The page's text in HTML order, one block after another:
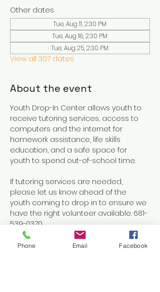
Other dates
Tue, Aug 11, 2:30 PM
Tue, Aug 18, 2:30 PM
Tue, Aug 25, 2:30 PM
View all 307 dates
About the event
Youth Drop-In Center allows youth to
receive tutoring services, access to
computers and the internet for
homework assistance, life skills
education, and a safe space for
youth to spend out-of-school time.
If tutoring services are needed,
please let us know ahead of the
youth coming to drop in to ensure we
have the right volunteer available. 681-
539-0370
Phone Email Facebook